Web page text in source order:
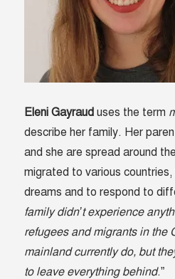
Eleni Gayraud uses the term
describe her family. Her
and she are spread around
migrated to various
dreams and to respond to
family didn’t experience
refugees and migrants in the
mainland currently do, but
to leave everything behind.”